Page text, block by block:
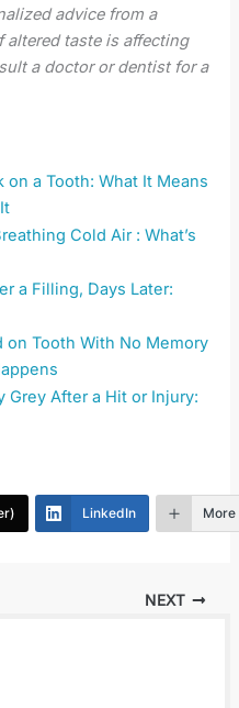
advice from a
altered taste is affecting
a doctor or dentist for a
on a Tooth: What It Means
Cold Air : What’s
a Filling, Days Later:
on Tooth With No Memory
Grey After a Hit or Injury:
LinkedIn More
NEXT